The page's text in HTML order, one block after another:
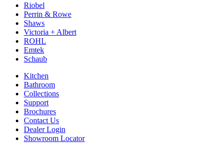
Riobel
Perrin & Rowe
Shaws
Victoria + Albert
ROHL
Emtek
Schaub
Kitchen
Bathroom
Collections
Support
Brochures
Contact Us
Dealer Login
Showroom Locator